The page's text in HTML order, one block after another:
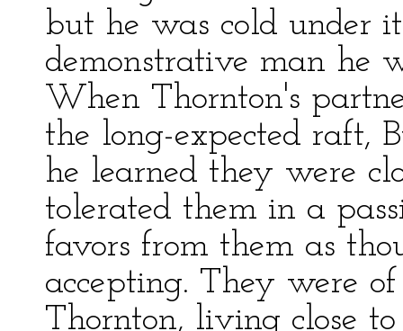
but he was cold under
demonstrative man he
When Thornton's
the long-expected raft,
he learned they were
tolerated them in a
favors from them as
accepting. They were
Thornton, living close